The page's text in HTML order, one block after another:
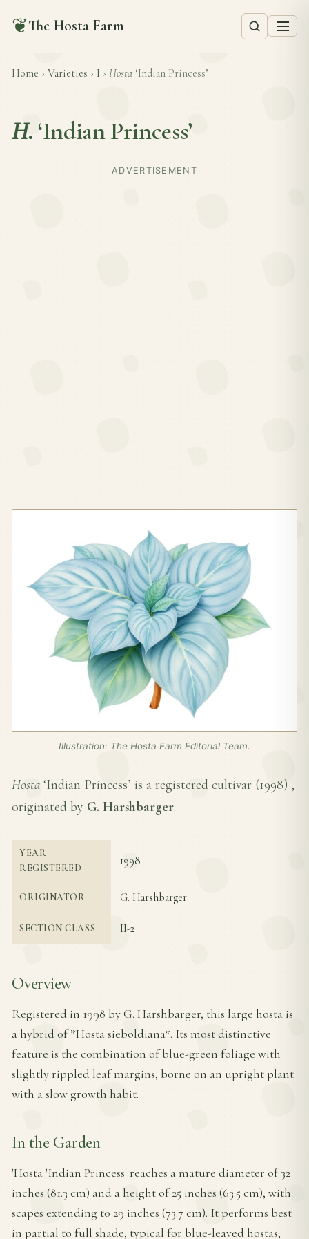
❦The Hosta Farm
Home › Varieties › I › Hosta ‘Indian Princess’
H. ‘Indian Princess’
ADVERTISEMENT
Illustration: The Hosta Farm Editorial Team.
Hosta ‘Indian Princess’ is a registered cultivar (1998) ,
originated by G. Harshbarger.
YEAR
REGISTERED
1998
ORIGINATOR G. Harshbarger
SECTION CLASS II-2
Overview
Registered in 1998 by G. Harshbarger, this large hosta is
a hybrid of *Hosta sieboldiana*. Its most distinctive
feature is the combination of blue-green foliage with
slightly rippled leaf margins, borne on an upright plant
with a slow growth habit.
In the Garden
'Hosta 'Indian Princess' reaches a mature diameter of 32
inches (81.3 cm) and a height of 25 inches (63.5 cm), with
scapes extending to 29 inches (73.7 cm). It performs best
in partial to full shade, typical for blue-leaved hostas,